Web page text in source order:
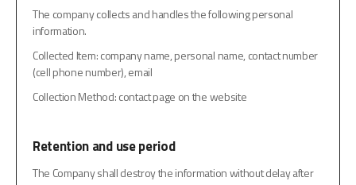
The company collects and handles the following personal
information.
Collected Item: company name, personal name, contact number
(cell phone number), email
Collection Method: contact page on the website
Retention and use period
The Company shall destroy the information without delay after